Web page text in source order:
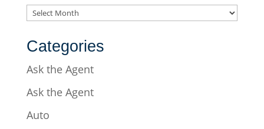
Archives
Categories
Ask the Agent
Ask the Agent
Auto